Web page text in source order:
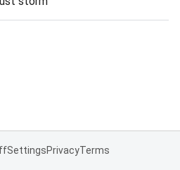
SettingsPrivacyTerms